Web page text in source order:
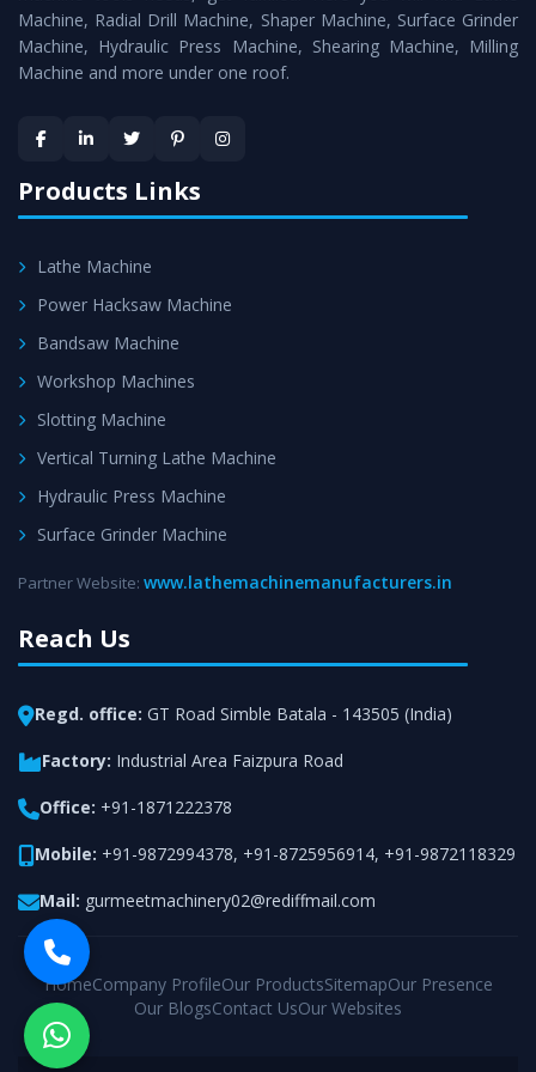
Timely Delivery - Doorway delivery ofUniversal Milling
Machineis assured within the stipulated timeframe.
satisfaction.
Machine, Radial Drill Machine, Shaper Machine, Surface Grinder
Machine, Hydraulic Press Machine, Shearing Machine, Milling
Machine and more under one roof.
Products Links
Lathe Machine
Power Hacksaw Machine
Bandsaw Machine
Workshop Machines
Slotting Machine
Vertical Turning Lathe Machine
Hydraulic Press Machine
Surface Grinder Machine
Partner Website: www.lathemachinemanufacturers.in
Reach Us
Regd. office: GT Road Simble Batala - 143505 (India)
Factory: Industrial Area Faizpura Road
Office: +91-1871222378
Mobile: +91-9872994378, +91-8725956914, +91-9872118329
Mail: gurmeetmachinery02@rediffmail.com
HomeCompany ProfileOur ProductsSitemapOur Presence
Our BlogsContact UsOur Websites